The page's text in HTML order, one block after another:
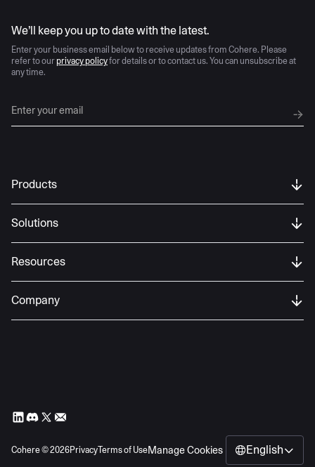
We’ll keep you up to date with the latest.
Enter your business email below to receive updates from Cohere. Please
refer to our privacy policyfor details or to contact us. You can unsubscribe at
any time.
Products
Solutions
Resources
Company
Cohere ©2026PrivacyTerms of UseManage Cookies English